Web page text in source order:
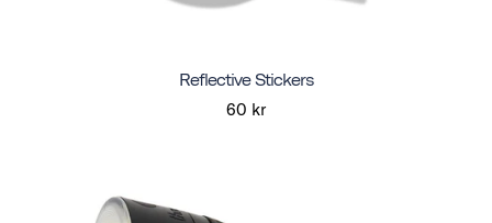
Reflective Stickers
60 kr